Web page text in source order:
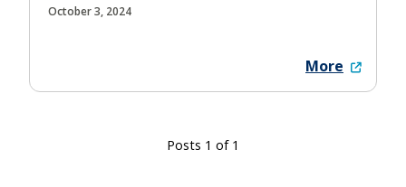
October 3, 2024
More
Posts 1 of 1